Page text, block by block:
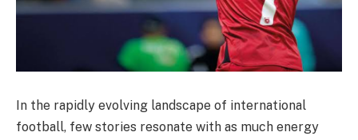
In the rapidly evolving landscape of international
football, few stories resonate with as much energy